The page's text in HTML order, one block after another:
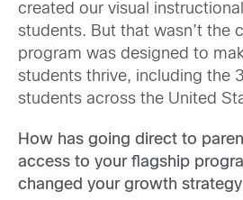
created our visual
students. But that wasn’t the
program was designed to
students thrive, including the
students across the United
How has going direct to
access to your flagship
changed your growth